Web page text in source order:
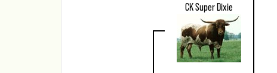
CK Super Dixie